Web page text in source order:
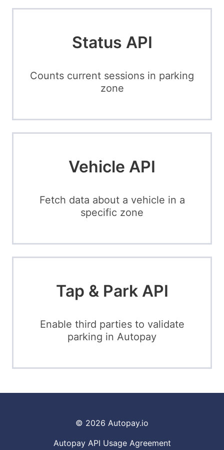
Status API
Counts current sessions in parking
zone
Vehicle API
Fetch data about a vehicle in a
specific zone
Tap & Park API
Enable third parties to validate
parking in Autopay
© 2026 Autopay.io
Autopay API Usage Agreement